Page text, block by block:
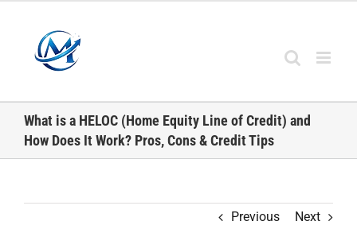
content
What is a HELOC (Home Equity Line of Credit) and
How Does It Work? Pros, Cons & Credit Tips
Previous Next